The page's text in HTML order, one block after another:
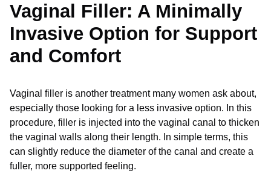
Vaginal Filler: A Minimally
Invasive Option for Support
and Comfort
Vaginal filler is another treatment many women ask about,
especially those looking for a less invasive option. In this
procedure, filler is injected into the vaginal canal to thicken
the vaginal walls along their length. In simple terms, this
can slightly reduce the diameter of the canal and create a
fuller, more supported feeling.